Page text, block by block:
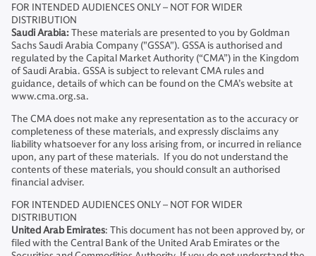
FOR INTENDED AUDIENCES ONLY – NOT FOR WIDER
DISTRIBUTION
Saudi Arabia:These materials are presented to you by Goldman
Sachs Saudi Arabia Company ("GSSA"). GSSA is authorised and
regulated by the Capital Market Authority (“CMA”) in the Kingdom
of Saudi Arabia. GSSA is subject to relevant CMA rules and
guidance, details of which can be found on the CMA’s website at
www.cma.org.sa.
The CMA does not make any representation as to the accuracy or
completeness of these materials, and expressly disclaims any
liability whatsoever for any loss arising from, or incurred in reliance
upon, any part of these materials. If you do not understand the
contents of these materials, you should consult an authorised
financial adviser.
FOR INTENDED AUDIENCES ONLY – NOT FOR WIDER
DISTRIBUTION
United Arab Emirates: This document has not been approved by, or
filed with the Central Bank of the United Arab Emirates or the